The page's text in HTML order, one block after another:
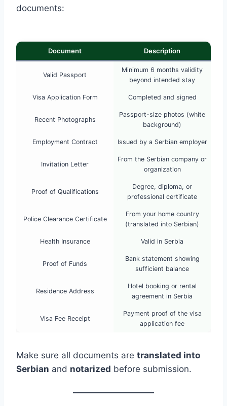
documents:
Document Description
Valid Passport
Minimum 6 months validity
beyond intended stay
Visa Application Form Completed and signed
Recent Photographs
Passport-size photos (white
background)
Employment Contract Issued by a Serbian employer
Invitation Letter
From the Serbian company or
organization
Proof of Qualifications
Degree, diploma, or
professional certificate
Police Clearance Certificate
From your home country
(translated into Serbian)
Health Insurance Valid in Serbia
Proof of Funds
Bank statement showing
sufficient balance
Residence Address
Hotel booking or rental
agreement in Serbia
Visa Fee Receipt
Payment proof of the visa
application fee
Make sure all documents are translated into
Serbian and notarized before submission.